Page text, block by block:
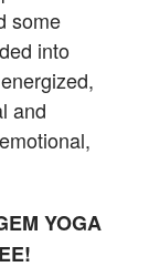
some
into
and
YOGA